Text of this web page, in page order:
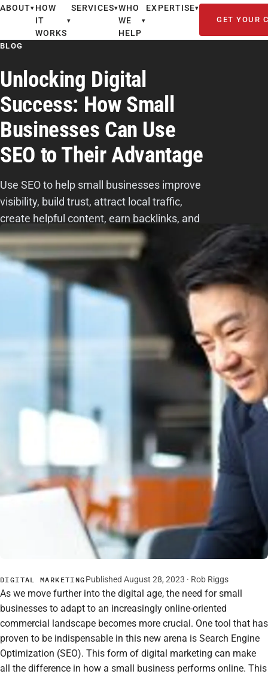
ABOUT▾ HOW
IT
WORKS
▾
SERVICES▾WHO
WE
HELP
▾
EXPERTISE▾
GET YOUR
BLOG
Unlocking Digital
Success: How Small
Businesses Can Use
SEO to Their Advantage
Use SEO to help small businesses improve
visibility, build trust, attract local traffic,
create helpful content, earn backlinks, and
turn searchers into customers.
DIGITAL MARKETING Published August 28, 2023 · Rob Riggs
As we move further into the digital age, the need for small
businesses to adapt to an increasingly online-oriented
commercial landscape becomes more crucial. One tool that has
proven to be indispensable in this new arena is Search Engine
Optimization (SEO). This form of digital marketing can make
all the difference in how a small business performs online. This